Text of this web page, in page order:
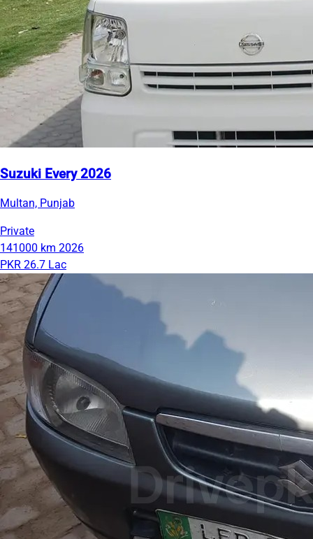
Suzuki Every 2026
Multan, Punjab
Private
141000 km 2026
PKR 26.7 Lac